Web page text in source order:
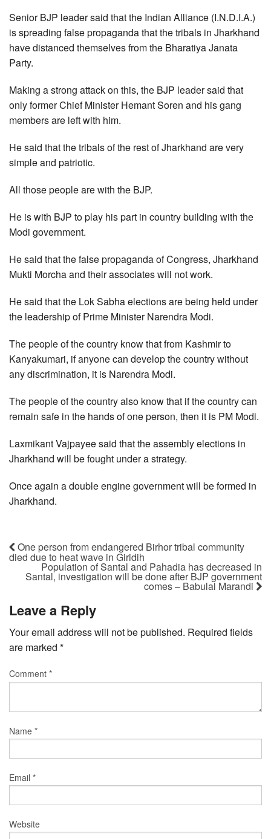
Senior BJP leader said that the Indian Alliance (I.N.D.I.A.)
is spreading false propaganda that the tribals in Jharkhand
have distanced themselves from the Bharatiya Janata
Party.
Making a strong attack on this, the BJP leader said that
only former Chief Minister Hemant Soren and his gang
members are left with him.
He said that the tribals of the rest of Jharkhand are very
simple and patriotic.
All those people are with the BJP.
He is with BJP to play his part in country building with the
Modi government.
He said that the false propaganda of Congress, Jharkhand
Mukti Morcha and their associates will not work.
He said that the Lok Sabha elections are being held under
the leadership of Prime Minister Narendra Modi.
The people of the country know that from Kashmir to
Kanyakumari, if anyone can develop the country without
any discrimination, it is Narendra Modi.
The people of the country also know that if the country can
remain safe in the hands of one person, then it is PM Modi.
Laxmikant Vajpayee said that the assembly elections in
Jharkhand will be fought under a strategy.
Once again a double engine government will be formed in
Jharkhand.
One person from endangered Birhor tribal community
died due to heat wave in Giridih
Population of Santal and Pahadia has decreased in
Santal, investigation will be done after BJP government
comes – Babulal Marandi
Leave a Reply
Your email address will not be published. Required fields
are marked *
Comment *
Name *
Email *
Website